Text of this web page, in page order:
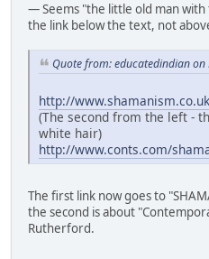
— Seems "the little old man
the link below the text, not
Quote from: educatedindian
http://
(The second from the left -
white hair)
http://www.conts.com/
The first link now goes to
the second is about
Rutherford.